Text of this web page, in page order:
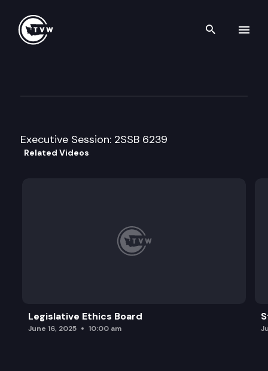
Search
Executive Session: 2SSB 6239
Related Videos
Legislative Ethics Board
June 16, 2025 10:00 am